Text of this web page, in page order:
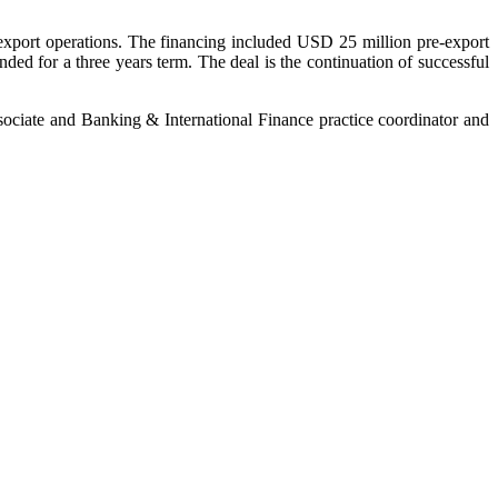
operations. The financing included USD 25 million pre-export
for a three years term. The deal is the continuation of successful
and Banking & International Finance practice coordinator and